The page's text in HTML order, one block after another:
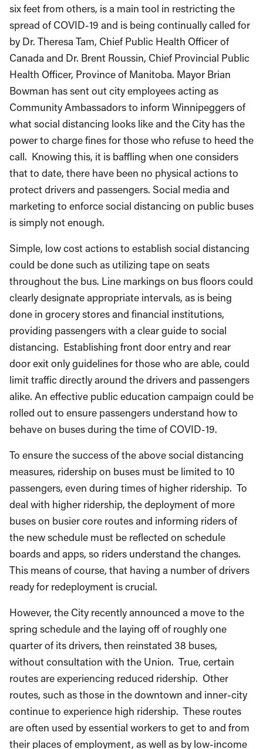
six feet from others, is a main tool in restricting the
spread of COVID-19 and is being continually called for
by Dr. Theresa Tam, Chief Public Health Officer of
Canada and Dr. Brent Roussin, Chief Provincial Public
Health Officer, Province of Manitoba. Mayor Brian
Bowman has sent out city employees acting as
Community Ambassadors to inform Winnipeggers of
what social distancing looks like and the City has the
power to charge fines for those who refuse to heed the
call. Knowing this, it is baffling when one considers
that to date, there have been no physical actions to
protect drivers and passengers. Social media and
marketing to enforce social distancing on public buses
is simply not enough.
Simple, low cost actions to establish social distancing
could be done such as utilizing tape on seats
throughout the bus. Line markings on bus floors could
clearly designate appropriate intervals, as is being
done in grocery stores and financial institutions,
providing passengers with a clear guide to social
distancing. Establishing front door entry and rear
door exit only guidelines for those who are able, could
limit traffic directly around the drivers and passengers
alike. An effective public education campaign could be
rolled out to ensure passengers understand how to
behave on buses during the time of COVID-19.
To ensure the success of the above social distancing
measures, ridership on buses must be limited to 10
passengers, even during times of higher ridership. To
deal with higher ridership, the deployment of more
buses on busier core routes and informing riders of
the new schedule must be reflected on schedule
boards and apps, so riders understand the changes.
This means of course, that having a number of drivers
ready for redeployment is crucial.
However, the City recently announced a move to the
spring schedule and the laying off of roughly one
quarter of its drivers, then reinstated 38 buses,
without consultation with the Union. True, certain
routes are experiencing reduced ridership. Other
routes, such as those in the downtown and inner-city
continue to experience high ridership. These routes
are often used by essential workers to get to and from
their places of employment, as well as by low-income